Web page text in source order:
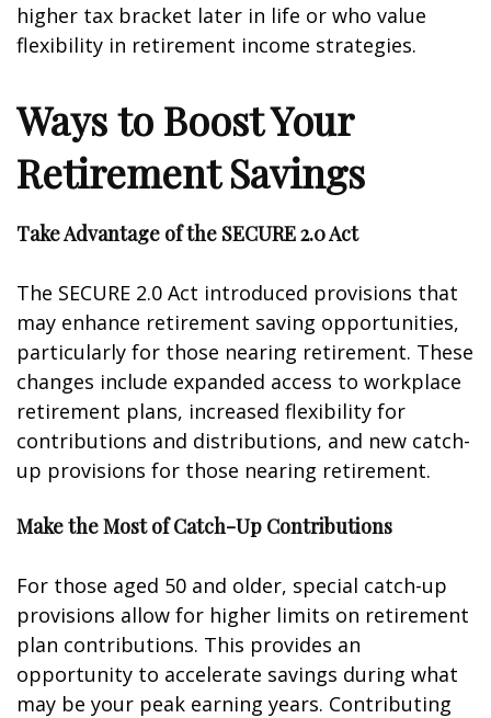
higher tax bracket later in life or who value
flexibility in retirement income strategies.
Ways to Boost Your
Retirement Savings
Take Advantage of the SECURE 2.0 Act
The SECURE 2.0 Act introduced provisions that
may enhance retirement saving opportunities,
particularly for those nearing retirement. These
changes include expanded access to workplace
retirement plans, increased flexibility for
contributions and distributions, and new catch-
up provisions for those nearing retirement.
Make the Most of Catch-Up Contributions
For those aged 50 and older, special catch-up
provisions allow for higher limits on retirement
plan contributions. This provides an
opportunity to accelerate savings during what
may be your peak earning years. Contributing